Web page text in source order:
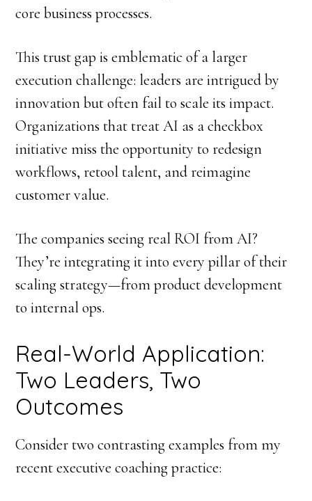
core business processes.
This trust gap is emblematic of a larger
execution challenge: leaders are intrigued by
innovation but often fail to scale its impact.
Organizations that treat AI as a checkbox
initiative miss the opportunity to redesign
workflows, retool talent, and reimagine
customer value.
The companies seeing real ROI from AI?
They’re integrating it into every pillar of their
scaling strategy—from product development
to internal ops.
Real-World Application:
Two Leaders, Two
Outcomes
Consider two contrasting examples from my
recent executive coaching practice: